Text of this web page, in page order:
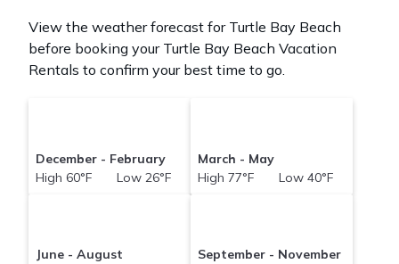
View the weather forecast for Turtle Bay Beach
before booking your Turtle Bay Beach Vacation
Rentals to confirm your best time to go.
December - February
High 60°F Low 26°F
March - May
High 77°F Low 40°F
June - August
September - November